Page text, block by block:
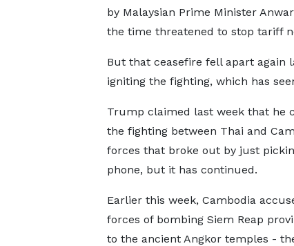
by Malaysian Prime Minister
the time threatened to stop tariff
But that ceasefire fell apart again
igniting the fighting, which has
Trump claimed last week that he
the fighting between Thai and
forces that broke out by just
phone, but it has continued.
Earlier this week, Cambodia
forces of bombing Siem Reap
to the ancient Angkor temples -